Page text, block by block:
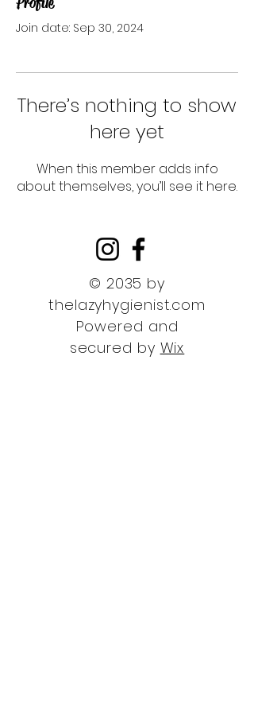
Join date: Sep 30, 2024
There’s nothing to show
here yet
When this member adds info
about themselves, you’ll see it here.
© 2035 by
thelazyhygienist.com
Powered and
secured by Wix